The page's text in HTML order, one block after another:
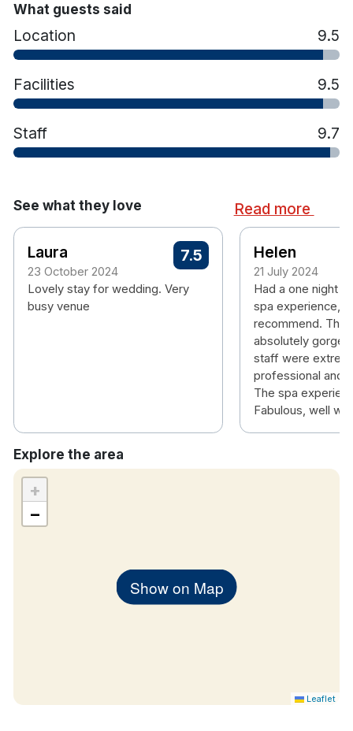
What guests said
Location 9.5
Facilities 9.5
Staff 9.7
See what they love Read more
Laura
23 October 2024
7.5
Lovely stay for wedding. Very
busy venue
Helen
21 July 2024
Had a one night
spa experience,
recommend. The
absolutely
staff were
professional and
The spa
Fabulous, well
Explore the area
Show on Map
+
−
Leaflet